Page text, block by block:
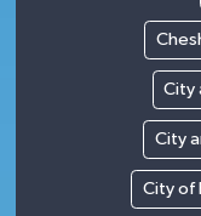
City
City
City of